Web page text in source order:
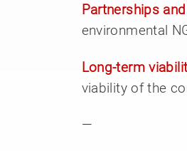
Partnerships
environmental
Long-term
viability of the
—